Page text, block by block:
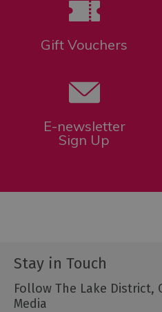
Gift Vouchers
E-newsletter
Sign Up
Stay in Touch
Follow The Lake District,
Media